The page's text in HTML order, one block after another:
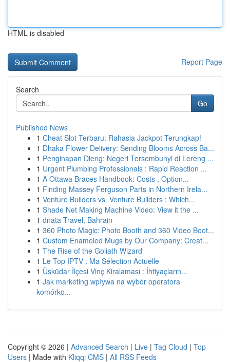
HTML is disabled
Report Page
Search
Go
Published News
1 Cheat Slot Terbaru: Rahasia Jackpot Terungkap!
1 Dhaka Flower Delivery: Sending Blooms Across Ba...
1 Penginapan Dieng: Negeri Tersembunyi di Lereng ...
1 Urgent Plumbing Professionals : Rapid Reaction ...
1 A Ottawa Braces Handbook: Costs , Option...
1 Finding Massey Ferguson Parts in Northern Irela...
1 Venture Builders vs. Venture Builders : Which...
1 Shade Net Making Machine Video: View it the ...
1 dnata Travel, Bahrain
1 360 Photo Magic: Photo Booth and 360 Video Boot...
1 Custom Enameled Mugs by Our Company: Creat...
1 The Rise of the Goliath Wizard
1 Le Top IPTV : Ma Sélection Actuelle
1 Üsküdar İlçesi Vinç Kiralaması : İhtiyaçların...
1 Jak marketing wpływa na wybór operatora
komórko...
Copyright © 2026 | Advanced Search | Live | Tag Cloud | Top
Users | Made with Kliqqi CMS | All RSS Feeds